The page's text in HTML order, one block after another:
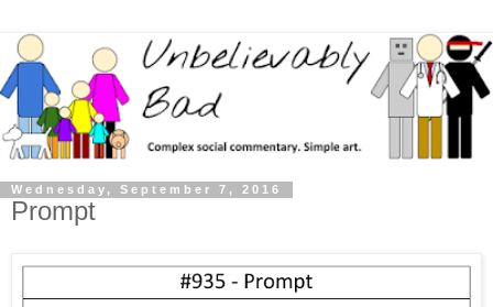
Wednesday, September 7, 2016
Prompt